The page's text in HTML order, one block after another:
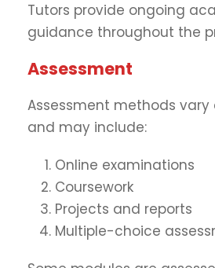
Tutors provide ongoing
guidance throughout the
Assessment
Assessment methods vary
and may include:
Online examinations
Coursework
Projects and reports
Multiple-choice